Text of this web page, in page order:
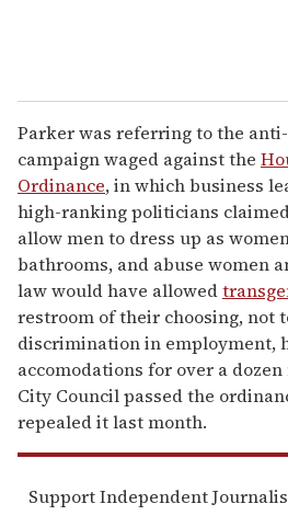
Parker was referring to the
campaign waged against the
Ordinance, in which business
high-ranking politicians
allow men to dress up as
bathrooms, and abuse women
law would have allowed
restroom of their choosing, not
discrimination in employment,
accomodations for over a
City Council passed the
repealed it last month.
Support Independent